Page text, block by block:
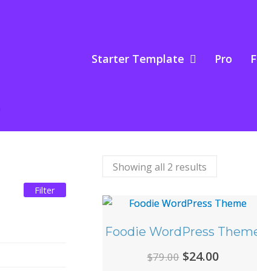
Starter Template Pro
Showing all 2 results
Foodie WordPress
$79.00 Original
$24.00Current
Min
Max
Filter